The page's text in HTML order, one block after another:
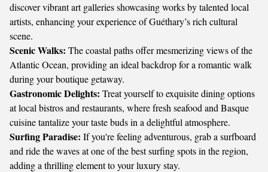
discover vibrant art galleries showcasing works by talented local
artists, enhancing your experience of Guéthary’s rich cultural
scene.
Scenic Walks: The coastal paths offer mesmerizing views of the
Atlantic Ocean, providing an ideal backdrop for a romantic walk
during your boutique getaway.
Gastronomic Delights: Treat yourself to exquisite dining options
at local bistros and restaurants, where fresh seafood and Basque
cuisine tantalize your taste buds in a delightful atmosphere.
Surfing Paradise: If you're feeling adventurous, grab a surfboard
and ride the waves at one of the best surfing spots in the region,
adding a thrilling element to your luxury stay.